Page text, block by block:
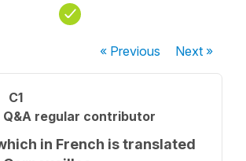
« Previous Next»
C1
Q&A regular contributor
in French is translated